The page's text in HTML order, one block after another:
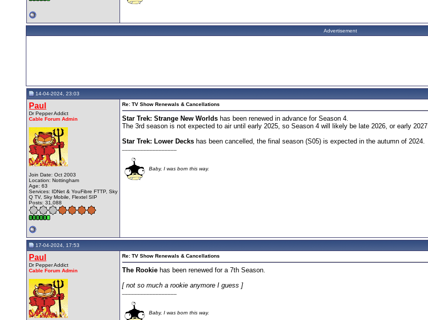
Advertisement
14-04-2024, 23:03
Paul
Dr Pepper Addict
Cable Forum Admin
Join Date: Oct 2003
Location: Nottingham
Age: 63
Services: IDNet & YouFibre FTTP, Sky
Q TV, Sky Mobile, Flextel SIP
Posts: 31,088
Re: TV Show Renewals & Cancellations
Star Trek: Strange New Worlds has been renewed in advance for Season 4.
The 3rd season is not expected to air until early 2025, so Season 4 will likely be late 2026, or early 2027.
Star Trek: Lower Decks has been cancelled, the final season (S05) is expected in the autumn of 2024.
Baby, I was born this way.
17-04-2024, 17:53
Paul
Dr Pepper Addict
Cable Forum Admin
Re: TV Show Renewals & Cancellations
The Rookie has been renewed for a 7th Season.
[ not so much a rookie anymore I guess ]
Baby, I was born this way.